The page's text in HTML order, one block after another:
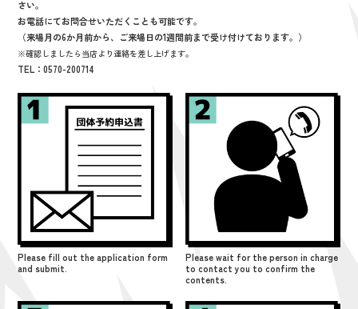
さい。
お電話にてお問合せいただくことも可能です。
（来場月の6か月前から、ご来場日の1週間前まで受け付けております。）
※確認しましたら当店より連絡を差し上げます。
TEL：0570-200714
Please fill out the application form
and submit.
Please wait for the person in charge
to contact you to confirm the
contents.